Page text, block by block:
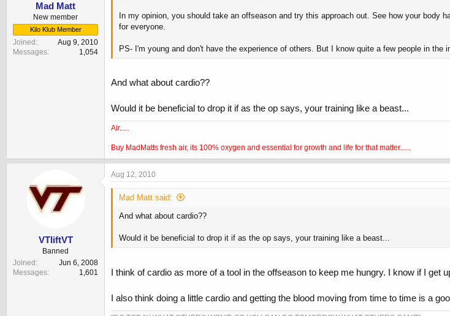
Mad Matt
New member
Kilo Klub Member
Joined
Aug 9, 2010
Messages
1,054
In my opinion, you should take an offseason and try this approach out. See how your
for everyone.
PS- I'm young and don't have the experience of others. But I know quite a few people in
And what about cardio??
Would it be beneficial to drop it if as the op says, your training like a beast...
Air.....
Buy MadMatts fresh air, its 100% oxygen and essential for growth and life for that matter......
VTliftVT
Banned
Joined
Jun 6, 2008
Messages
1,601
Aug 12, 2010
Mad Matt said:
And what about cardio??
Would it be beneficial to drop it if as the op says, your training like a beast...
I think of cardio as more of a tool in the offseason to keep me hungry. I know if I
I also think doing a little cardio and getting the blood moving from time to time is a